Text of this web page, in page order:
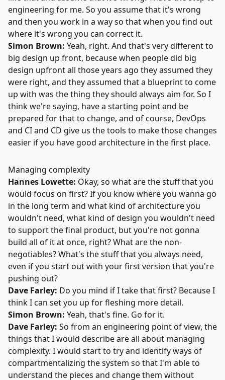
engineering for me. So you assume that it's wrong
and then you work in a way so that when you find out
where it's wrong you can correct it.
Simon Brown: Yeah, right. And that's very different to
big design up front, because when people did big
design upfront all those years ago they assumed they
were right, and they assumed that a blueprint to come
up with was the thing they should always aim for. So I
think we're saying, have a starting point and be
prepared for that to change, and of course, DevOps
and CI and CD give us the tools to make those changes
easier if you have good architecture in the first place.
Managing complexity
Hannes Lowette: Okay, so what are the stuff that you
would focus on first? If you know where you wanna go
in the long term and what kind of architecture you
wouldn't need, what kind of design you wouldn't need
to support the final product, but you're not gonna
build all of it at once, right? What are the non-
negotiables? What's the stuff that you always need,
even if you start out with your first version that you're
pushing out?
Dave Farley: Do you mind if I take that first? Because I
think I can set you up for fleshing more detail.
Simon Brown: Yeah, that's fine. Go for it.
Dave Farley: So from an engineering point of view, the
things that I would describe are all about managing
complexity. I would start to try and identify ways of
compartmentalizing the system so that I'm able to
understand the pieces and change them without